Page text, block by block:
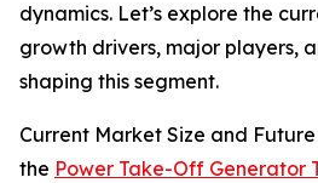
dynamics. Let’s explore the
growth drivers, major players,
shaping this segment.
Current Market Size and
the Power Take-Off Generator